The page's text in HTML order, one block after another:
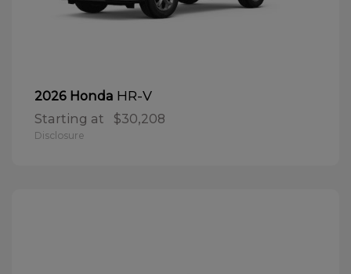
2026 Honda HR-V
Starting at $30,208
Disclosure